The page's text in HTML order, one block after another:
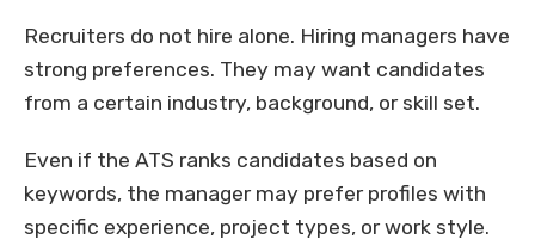
Recruiters do not hire alone. Hiring managers have
strong preferences. They may want candidates
from a certain industry, background, or skill set.
Even if the ATS ranks candidates based on
keywords, the manager may prefer profiles with
specific experience, project types, or work style.